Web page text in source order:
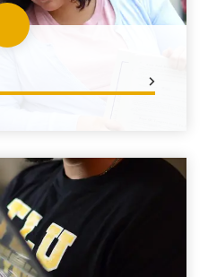
to starting
arts & sciences